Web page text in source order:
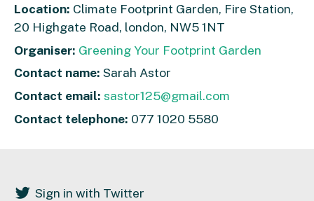
Location: Climate Footprint Garden, Fire Station,
20 Highgate Road, london, NW5 1NT
Organiser: Greening Your Footprint Garden
Contact name: Sarah Astor
Contact email: sastor125@gmail.com
Contact telephone: 077 1020 5580
Sign in with Twitter